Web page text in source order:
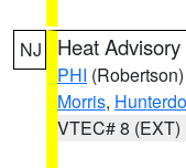
NJ Heat Advisory
PHI (Robertson)
Morris,
VTEC# 8 (EXT)